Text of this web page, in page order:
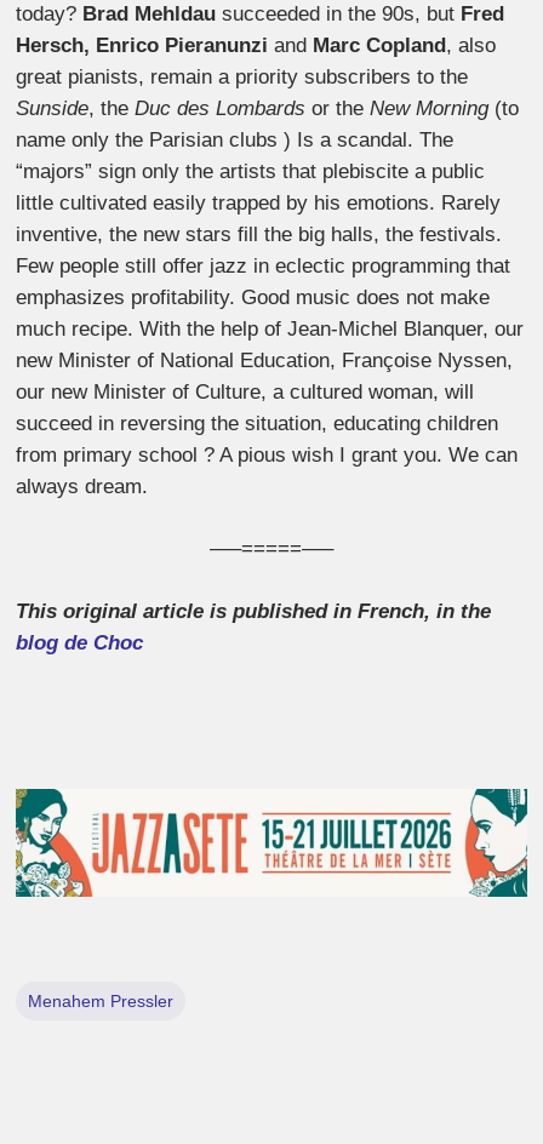
today? Brad Mehldau succeeded in the 90s, but Fred
Hersch, Enrico Pieranunzi and Marc Copland, also
great pianists, remain a priority subscribers to the
Sunside, theDuc des Lombards or theNew Morning(to
name only the Parisian clubs ) Is a scandal. The
“majors” sign only the artists that plebiscite a public
little cultivated easily trapped by his emotions. Rarely
inventive, the new stars fill the big halls, the festivals.
Few people still offer jazz in eclectic programming that
emphasizes profitability. Good music does not make
much recipe. With the help of Jean-Michel Blanquer, our
new Minister of National Education, Françoise Nyssen,
our new Minister of Culture, a cultured woman, will
succeed in reversing the situation, educating children
from primary school ? A pious wish I grant you. We can
always dream.
—–=====—–
This original article is published in French, in the
blog de Choc
Menahem Pressler